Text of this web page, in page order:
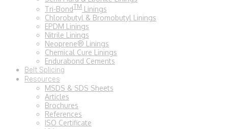
Tri-BondTM Linings
Chlorobutyl & Bromobutyl Linings
EPDM Linings
Nitrile Linings
Neoprene® Linings
Chemical Cure Linings
Endurabond Cements
Belt Splicing
Resources
MSDS & SDS Sheets
Articles
Brochures
References
ISO Certificate